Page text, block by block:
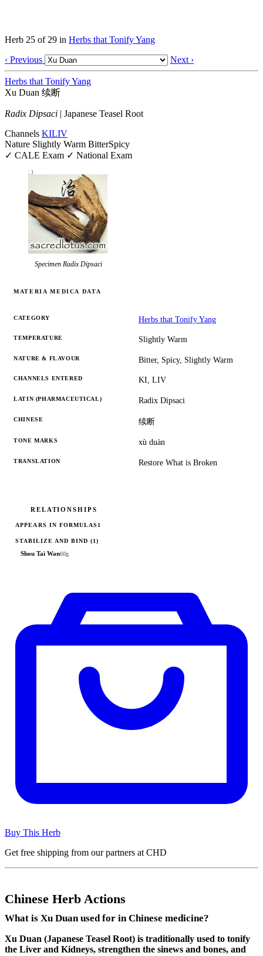
Herb 25 of 29 in Herbs that Tonify Yang
‹ Previous
Next ›
Herbs that Tonify Yang
Xu Duan 续断
Radix Dipsaci | Japanese Teasel Root
Channels KILIV
Nature Slightly Warm BitterSpicy
✓ CALE Exam ✓ National Exam
Specimen Radix Dipsaci
MATERIA MEDICA DATA
CATEGORY Herbs that Tonify Yang
TEMPERATURE Slightly Warm
NATURE & FLAVOUR Bitter, Spicy, Slightly Warm
CHANNELS ENTERED KI, LIV
LATIN (PHARMACEUTICAL) Radix Dipsaci
CHINESE 续断
TONE MARKS xù duàn
TRANSLATION Restore What is Broken
RELATIONSHIPS
APPEARS IN FORMULAS 1
STABILIZE AND BIND (1)
Shou Tai Wan60g
Buy This Herb
Get free shipping from our partners at CHD
Chinese Herb Actions
What is Xu Duan used for in Chinese medicine?
Xu Duan (Japanese Teasel Root) is traditionally used to tonify
the Liver and Kidneys, strengthen the sinews and bones, and